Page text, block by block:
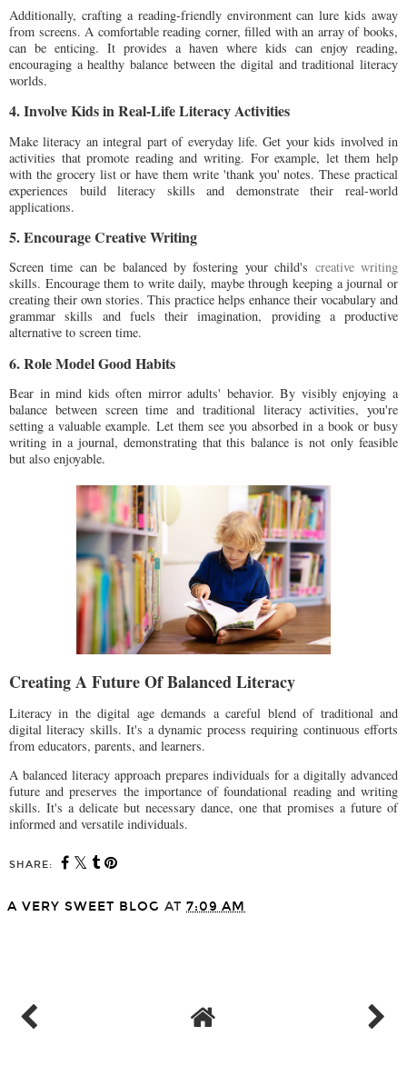
Additionally, crafting a reading-friendly environment can lure kids away
from screens. A comfortable reading corner, filled with an array of books,
can be enticing. It provides a haven where kids can enjoy reading,
encouraging a healthy balance between the digital and traditional literacy
worlds.
4. Involve Kids in Real-Life Literacy Activities
Make literacy an integral part of everyday life. Get your kids involved in
activities that promote reading and writing. For example, let them help
with the grocery list or have them write 'thank you' notes. These practical
experiences build literacy skills and demonstrate their real-world
applications.
5. Encourage Creative Writing
Screen time can be balanced by fostering your child's creative writing
skills. Encourage them to write daily, maybe through keeping a journal or
creating their own stories. This practice helps enhance their vocabulary and
grammar skills and fuels their imagination, providing a productive
alternative to screen time.
6. Role Model Good Habits
Bear in mind kids often mirror adults' behavior. By visibly enjoying a
balance between screen time and traditional literacy activities, you're
setting a valuable example. Let them see you absorbed in a book or busy
writing in a journal, demonstrating that this balance is not only feasible
but also enjoyable.
Creating A Future Of Balanced Literacy
Literacy in the digital age demands a careful blend of traditional and
digital literacy skills. It's a dynamic process requiring continuous efforts
from educators, parents, and learners.
A balanced literacy approach prepares individuals for a digitally advanced
future and preserves the importance of foundational reading and writing
skills. It's a delicate but necessary dance, one that promises a future of
informed and versatile individuals.
SHARE:
A VERY SWEET BLOG AT 7:09 AM